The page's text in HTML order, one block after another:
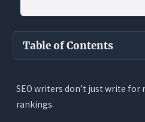
Table of Contents
Why SEO Writers Have
Needs
SEO writers don’t just write
rankings.